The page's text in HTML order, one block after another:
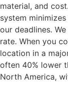
material, and
system
our deadlines.
rate. When you
location in a
often 40% lower
North America,